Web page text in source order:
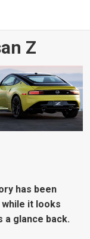
Z
has been
it looks
a glance back.